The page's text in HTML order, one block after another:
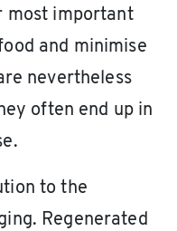
most important
and minimise
nevertheless
often end up in
to the
Regenerated